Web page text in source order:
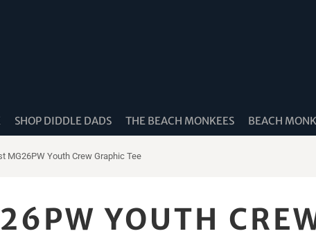
SHOP DIDDLE DADS THE BEACH MONKEES BEACH
MG26PW Youth Crew Graphic Tee
YOUTH